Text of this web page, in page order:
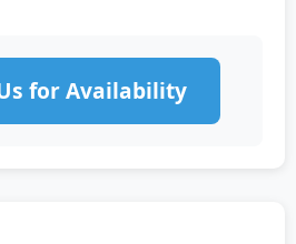
for Availability